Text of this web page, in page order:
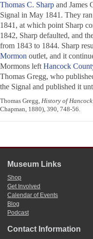
Thomas C. Sharp and James
Signal in May 1841. They
1841, at which point Sharp
1842, Sharp defaulted, and
from 1843 to 1844. Sharp
Mormon outlet, and it
Mormons left Hancock
Thomas Gregg, who
the Signal and published it
Thomas Gregg, History of
Chapman, 1880), 390, 748-56.
Museum Links
Shop
Get Involved
Calendar of Events
Blog
Podcast
Contact Information